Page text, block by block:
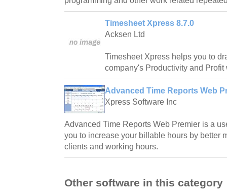
Timesheet Xpress 8.7.0
Acksen Ltd
Timesheet Xpress helps you to
company's Productivity and
Advanced Time Reports Web
Xpress Software Inc
Advanced Time Reports Web Premier is a
you to increase your billable hours by better
clients and working hours.
Other software in this category